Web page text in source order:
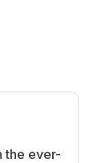
the ever-